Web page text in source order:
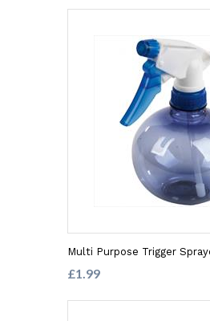
Multi Purpose Trigger
£1.99